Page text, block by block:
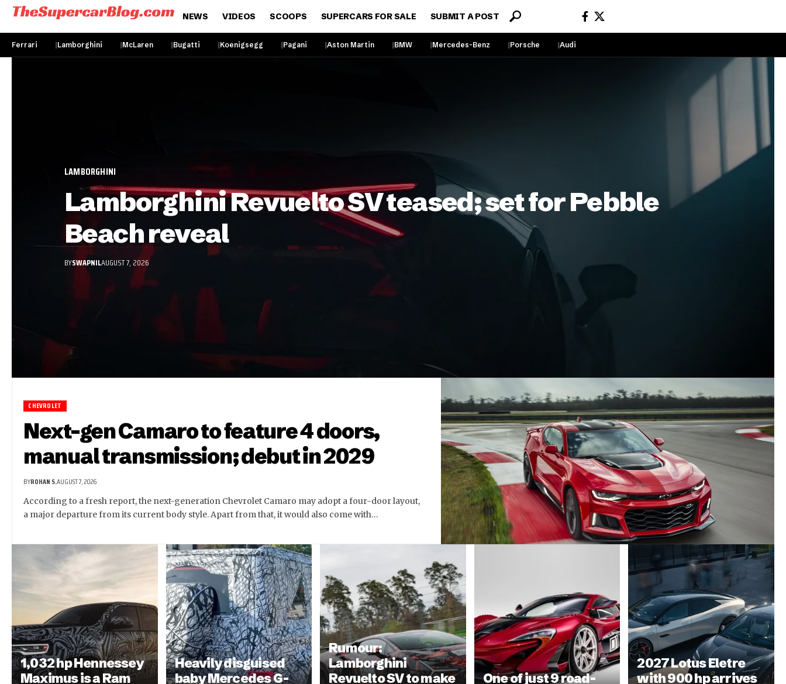
NEWS VIDEOS SCOOPS SUPERCARS FOR SALE SUBMIT A POST
Ferrari Lamborghini McLaren Bugatti Koenigsegg Pagani Aston Martin BMW Mercedes-Benz Porsche Audi
LAMBORGHINI
Lamborghini Revuelto SV teased; set for Pebble
Beach reveal
BYSWAPNILAUGUST 7, 2026
CHEVROLET
Next-gen Camaro to feature 4 doors,
manual transmission; debut in 2029
BYROHAN S.AUGUST 7, 2026
According to a fresh report, the next-generation Chevrolet Camaro may adopt a four-door layout,
a major departure from its current body style. Apart from that, it would also come with…
1,032 hp Hennessey
Maximus is a Ram
Heavily disguised
baby Mercedes G-
Rumour:
Lamborghini
Revuelto SV to make
One of just 9 road-
2027 Lotus Eletre
with 900 hp arrives